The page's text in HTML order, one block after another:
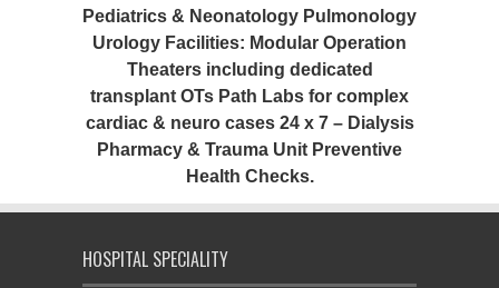
Pediatrics & Neonatology Pulmonology
Urology Facilities: Modular Operation
Theaters including dedicated
transplant OTs Path Labs for complex
cardiac & neuro cases 24 x 7 – Dialysis
Pharmacy & Trauma Unit Preventive
Health Checks.
HOSPITAL SPECIALITY